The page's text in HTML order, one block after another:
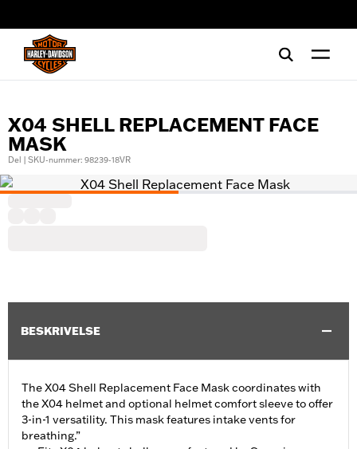
X04 SHELL REPLACEMENT FACE
MASK
Del | SKU-nummer: 98239-18VR
BESKRIVELSE
The X04 Shell Replacement Face Mask coordinates with
the X04 helmet and optional helmet comfort sleeve to offer
3-in-1 versatility. This mask features intake vents for
breathing.”